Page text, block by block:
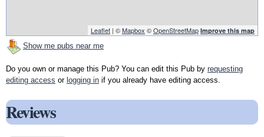
Leaflet | ©Mapbox ©OpenStreetMap Improve this map
Show me pubs near me
Do you own or manage this Pub? You can edit this Pub by requesting
editing access or logging in if you already have editing access.
Reviews